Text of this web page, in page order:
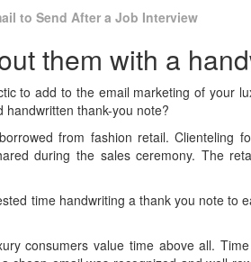
to Send After a Job Interview
them with a
to add to the email marketing of your
thank-you note?
from fashion retail. Clienteling
during the sales ceremony. The
time handwriting a thank you note to
consumers value time above all.